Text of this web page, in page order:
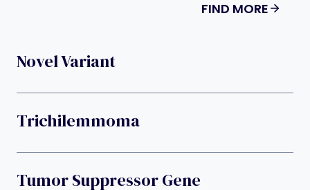
FIND MORE
Novel Variant
Trichilemmoma
Tumor Suppressor Gene